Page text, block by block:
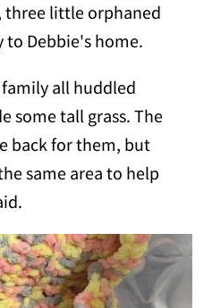
three little orphaned
Debbie's home.
all huddled
some tall grass. The
back for them, but
same area to help